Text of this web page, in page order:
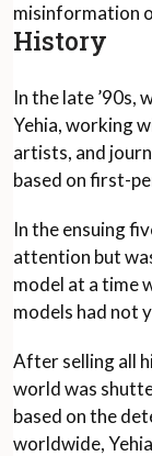
misinformation
History
In the late ’90s,
Yehia, working
artists, and
based on first-
In the ensuing
attention but
model at a time
models had not
After selling all
world was
based on the
worldwide,